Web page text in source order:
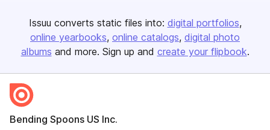
Issuu converts static files into: digital portfolios
online yearbooks online catalogs digital photo
albums and more. Sign up and create your flipbook.
Bending Spoons US Inc.